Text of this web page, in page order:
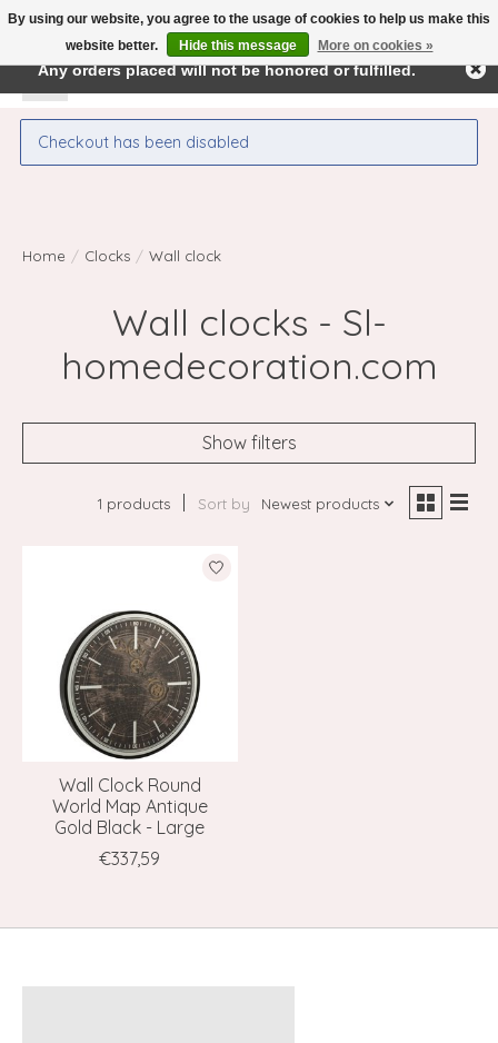
WishlistCart
Checkout has been disabled
Home / Clocks / Wall clock
Wall clocks - Sl-
homedecoration.com
Show filters
1 products Sort by Newest products
Wall Clock Round
World Map Antique
Gold Black - Large
€337,59
By using our website, you agree to the usage of cookies to help us make this
website better.
Hide this message More on cookies »
← Return to the back officeThis store is under construction.
Any orders placed will not be honored or fulfilled.